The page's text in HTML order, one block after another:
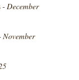
- December
November